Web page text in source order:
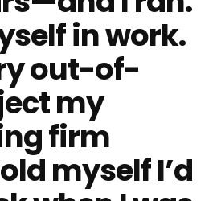
in work.
out-of-
my
firm
myself I’d